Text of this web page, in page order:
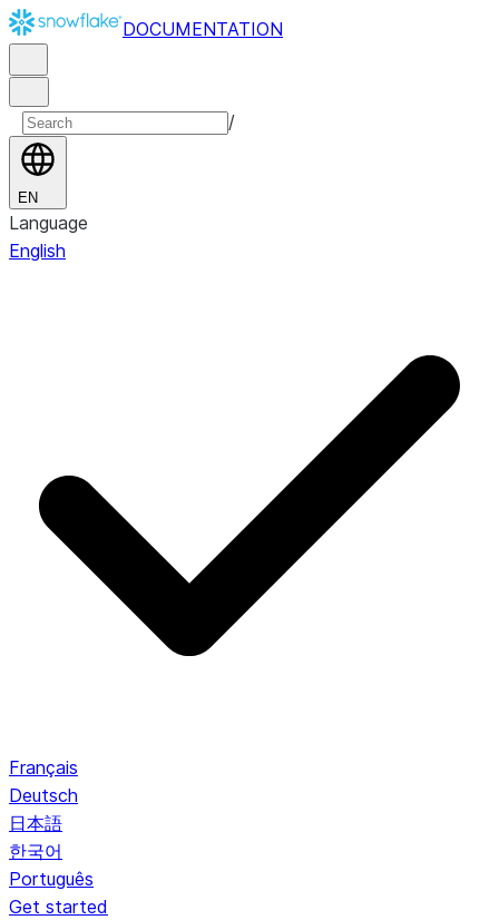
DOCUMENTATION
/
EN
Language
English
Français
Deutsch
日本語
한국어
Português
Get started